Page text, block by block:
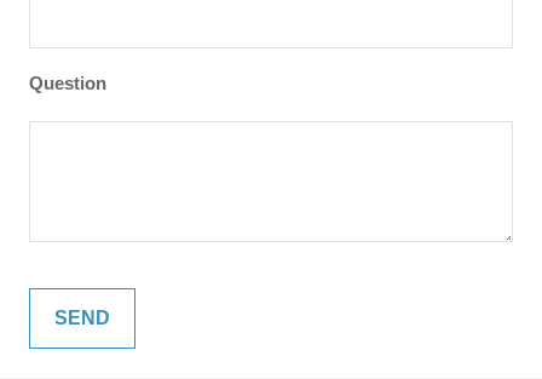
Question